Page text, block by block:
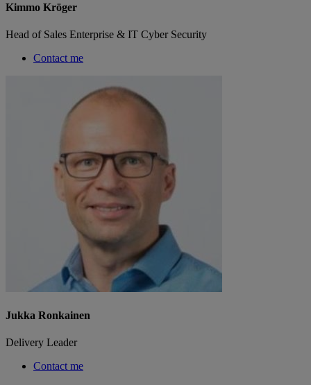
Kimmo Kröger
Head of Sales Enterprise & IT Cyber Security
Contact me
Jukka Ronkainen
Delivery Leader
Contact me